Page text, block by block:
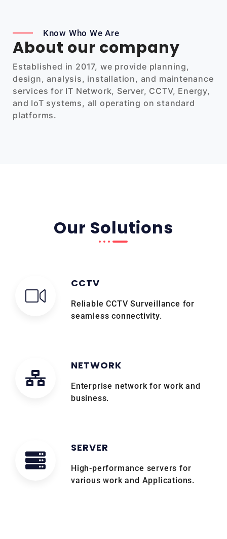
Know Who We Are
About our company
Established in 2017, we provide planning,
design, analysis, installation, and maintenance
services for IT Network, Server, CCTV, Energy,
and IoT systems, all operating on standard
platforms.
Our Solutions
CCTV
Reliable CCTV Surveillance for
seamless connectivity.
NETWORK
Enterprise network for work and
business.
SERVER
High-performance servers for
various work and Applications.